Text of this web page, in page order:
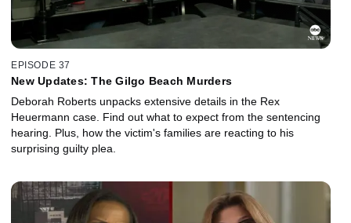
EPISODE 37
New Updates: The Gilgo Beach Murders
Deborah Roberts unpacks extensive details in the Rex
Heuermann case. Find out what to expect from the sentencing
hearing. Plus, how the victim's families are reacting to his
surprising guilty plea.